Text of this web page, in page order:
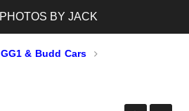
GG1 & Budd Cars
PHOTOS BY JACK